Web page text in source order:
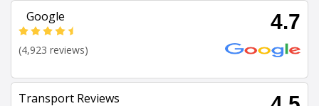
Google 4.7
(4,923 reviews)
Transport Reviews